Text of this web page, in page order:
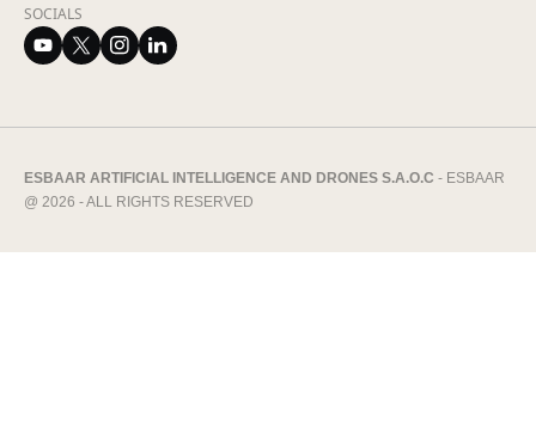
SOCIALS
ESBAAR ARTIFICIAL INTELLIGENCE AND DRONES S.A.O.C - ESBAAR
@ 2026 - ALL RIGHTS RESERVED